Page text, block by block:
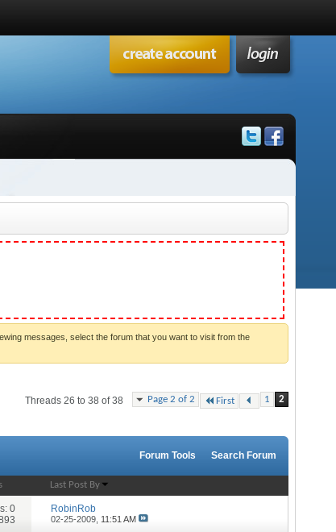
messages, select the forum that you want to visit from the
Page 2 of 2 First 1 2
Threads 26 to 38 of 38
Forum Tools Search Forum
Last Post By
0
RobinRob
02-25-2009, 11:51 AM